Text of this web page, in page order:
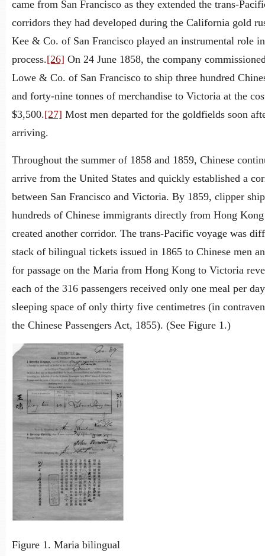
came from San Francisco as they extended the trans-
corridors they had developed during the California gold
Kee & Co. of San Francisco played an instrumental role
process.[26] On 24 June 1858, the company
Lowe & Co. of San Francisco to ship three hundred
and forty-nine tonnes of merchandise to Victoria at the
$3,500.[27] Most men departed for the goldfields soon
arriving.
Throughout the summer of 1858 and 1859, Chinese
arrive from the United States and quickly established a
between San Francisco and Victoria. By 1859, clipper
hundreds of Chinese immigrants directly from Hong
created another corridor. The trans-Pacific voyage was
stack of bilingual tickets issued in 1865 to Chinese men
for passage on the Maria from Hong Kong to Victoria
each of the 316 passengers received only one meal per
sleeping space of only thirty five centimetres (in
the Chinese Passengers Act, 1855). (See Figure 1.)
Figure 1. Maria bilingual